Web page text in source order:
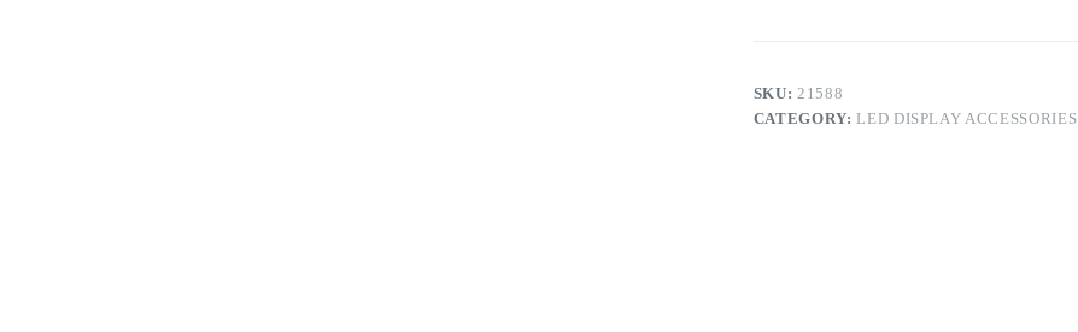
SKU:21588
CATEGORY:LED DISPLAY ACCESSORIES